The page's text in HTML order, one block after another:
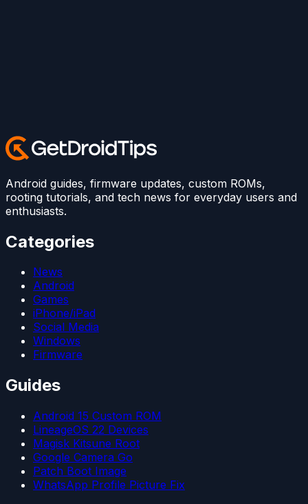
Android guides, firmware updates, custom ROMs,
rooting tutorials, and tech news for everyday users and
enthusiasts.
Categories
News
Android
Games
iPhone/iPad
Social Media
Windows
Firmware
Guides
Android 15 Custom ROM
LineageOS 22 Devices
Magisk Kitsune Root
Google Camera Go
Patch Boot Image
WhatsApp Profile Picture Fix